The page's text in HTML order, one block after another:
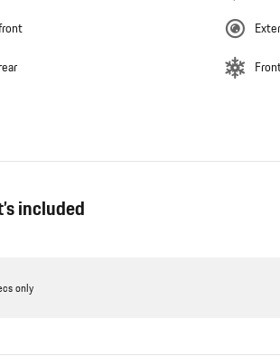
included
only